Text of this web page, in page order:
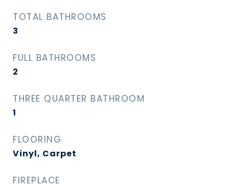
TOTAL BATHROOMS
3
FULL BATHROOMS
2
THREE QUARTER BATHROOM
1
FLOORING
Vinyl, Carpet
FIREPLACE